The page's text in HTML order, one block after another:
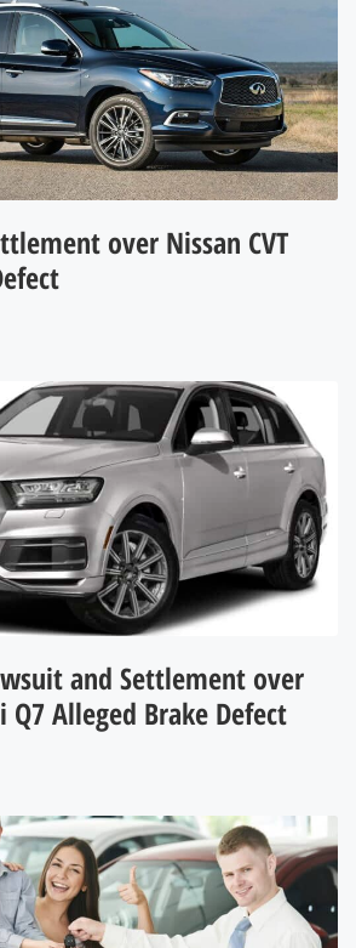
over Nissan CVT
and Settlement over
Q7 Alleged Brake Defect